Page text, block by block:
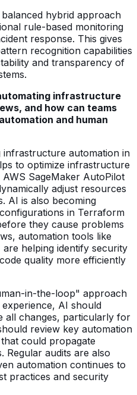
hybrid approach
rule-based monitoring
response. This gives
recognition capabilities
and transparency of
infrastructure
and how can teams
and human
infrastructure automation in
to optimize infrastructure
SageMaker AutoPilot
adjust resources
AI is also becoming
in Terraform
they cause problems
automation tools like
helping identify security
quality more efficiently
in-the-loop" approach
AI should
all changes, particularly for
review key automation
could propagate
Regular audits are also
automation continues to
practices and security